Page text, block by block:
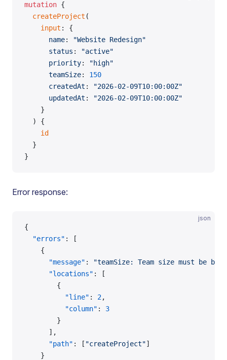
mutation {
  createProject
(
    input
: {
      name
:
"Website Redesign"
      status
:
"active"
      priority
:
"high"
      teamSize
: 150
      createdAt
:
"2026-02-09T10:00:00Z"
      updatedAt
:
"2026-02-09T10:00:00Z"
    }
  ) {
    id
  }
}
Error response:
json
{
  "errors"
: [
    {
      "message"
:
"teamSize: Team size must be
      "locations"
: [
        {
          "line"
: 2,
          "column"
: 3
        }
      ],
      "path"
: [ "createProject"]
    }